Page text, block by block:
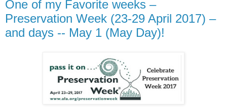
One of my Favorite weeks –
Preservation Week (23-29 April 2017) –
and days -- May 1 (May Day)!